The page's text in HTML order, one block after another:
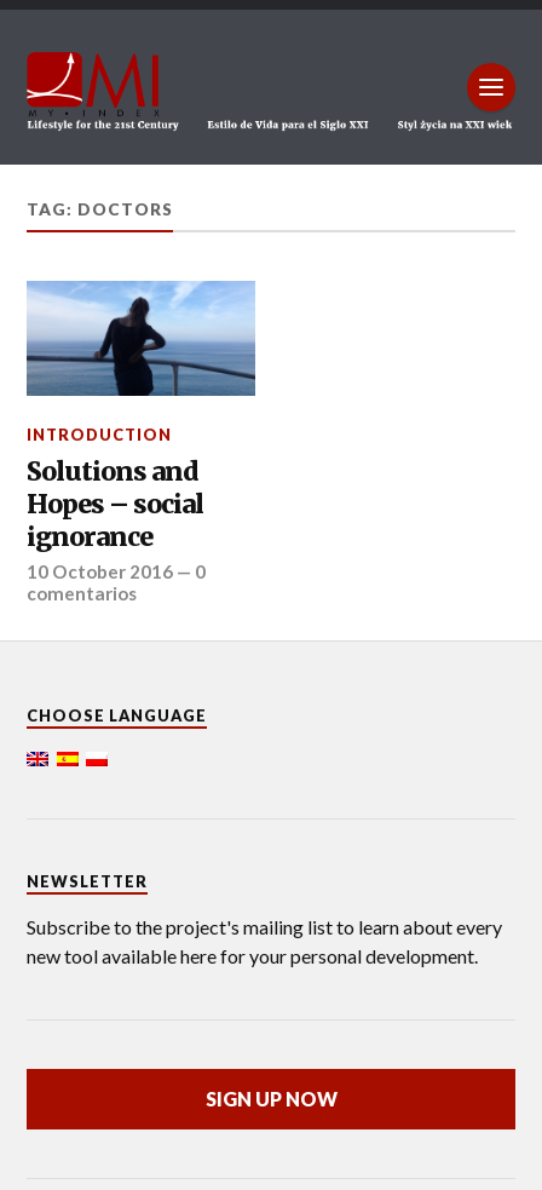
TAG: DOCTORS
INTRODUCTION
Solutions and
Hopes – social
ignorance
10 October 2016 — 0
comentarios
CHOOSE LANGUAGE
NEWSLETTER
Subscribe to the project's mailing list to learn about every
new tool available here for your personal development.
SIGN UP NOW